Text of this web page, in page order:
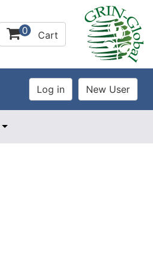
0 Cart